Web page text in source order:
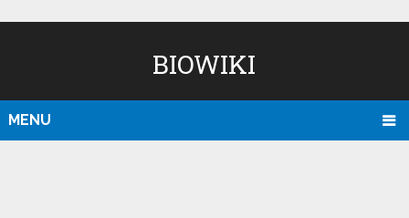
BIOWIKI
MENU